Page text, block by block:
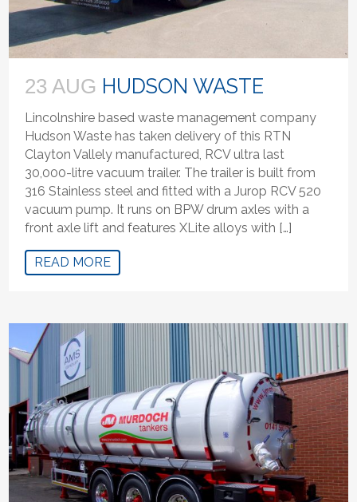
23 AUG HUDSON WASTE
Lincolnshire based waste management company
Hudson Waste has taken delivery of this RTN
Clayton Vallely manufactured, RCV ultra last
30,000-litre vacuum trailer. The trailer is built from
316 Stainless steel and fitted with a Jurop RCV 520
vacuum pump. It runs on BPW drum axles with a
front axle lift and features XLite alloys with […]
READ MORE